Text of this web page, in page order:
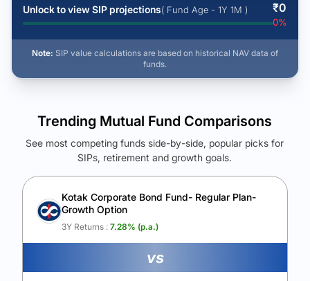
Unlock to view SIP projections( Fund Age - 1Y 1M ) ₹0
0%
Note: SIP value calculations are based on historical NAV data of
funds.
See Your Future Wealth
Unlock to compare the final corpus and find the winning fund.
Calculate My Growth
Trending Mutual Fund Comparisons
See most competing funds side-by-side, popular picks for
SIPs, retirement and growth goals.
Kotak Corporate Bond Fund- Regular Plan-
Growth Option
3Y Returns : 7.28% (p.a.)
vs